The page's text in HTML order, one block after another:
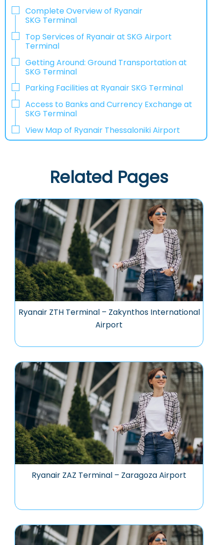
Complete Overview of Ryanair
SKG Terminal
Top Services of Ryanair at SKG Airport
Terminal
Getting Around: Ground Transportation at
SKG Terminal
Parking Facilities at Ryanair SKG Terminal
Access to Banks and Currency Exchange at
SKG Terminal
View Map of Ryanair Thessaloniki Airport
Related Pages
Ryanair ZTH Terminal – Zakynthos International
Airport
Ryanair ZAZ Terminal – Zaragoza Airport